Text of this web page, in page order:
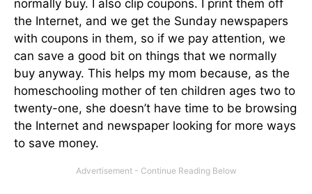
normally buy. I also clip coupons. I print them off
the Internet, and we get the Sunday newspapers
with coupons in them, so if we pay attention, we
can save a good bit on things that we normally
buy anyway. This helps my mom because, as the
homeschooling mother of ten children ages two to
twenty-one, she doesn’t have time to be browsing
the Internet and newspaper looking for more ways
to save money.